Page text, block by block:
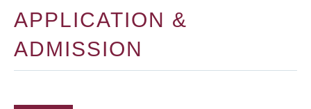
APPLICATION &
ADMISSION